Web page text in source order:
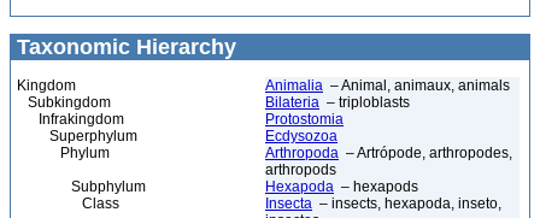
Taxonomic Hierarchy
Kingdom Animalia – Animal, animaux, animals
Subkingdom
Bilateria – triploblasts
Infrakingdom
Protostomia
Superphylum
Ecdysozoa
Phylum
Arthropoda – Artrópode, arthropodes,
arthropods
Subphylum
Hexapoda – hexapods
Class
Insecta – insects, hexapoda, inseto,